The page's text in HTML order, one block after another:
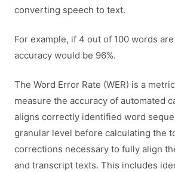
converting speech to text.
For example, if 4 out of 100 words
accuracy would be 96%.
The Word Error Rate (WER) is a
measure the accuracy of automated
aligns correctly identified word
granular level before calculating the
corrections necessary to fully align
and transcript texts. This includes